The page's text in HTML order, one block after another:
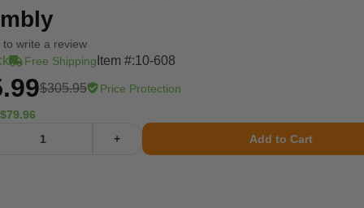
write a review
Free Shipping Item #:10-608
$305.95 Price Protection
$79.96
+
Add to Cart